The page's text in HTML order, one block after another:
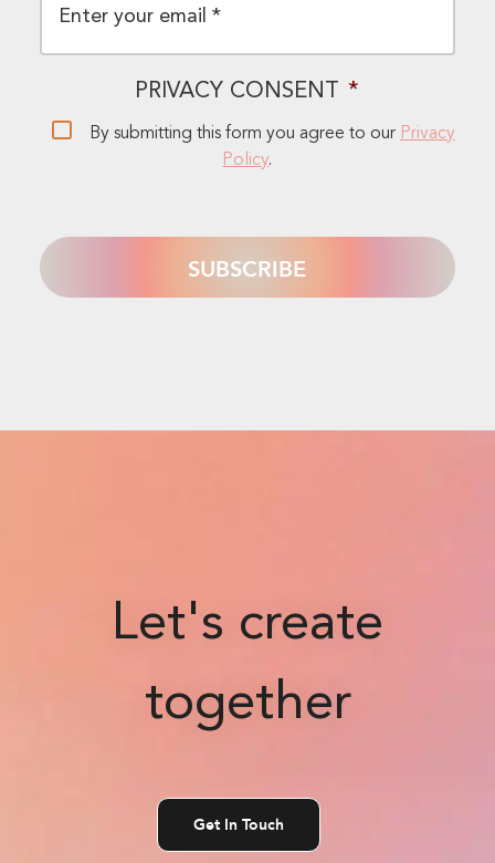
PRIVACY CONSENT *
By submitting this form you agree to our Privacy
Policy.
Let's create
together
Get In Touch